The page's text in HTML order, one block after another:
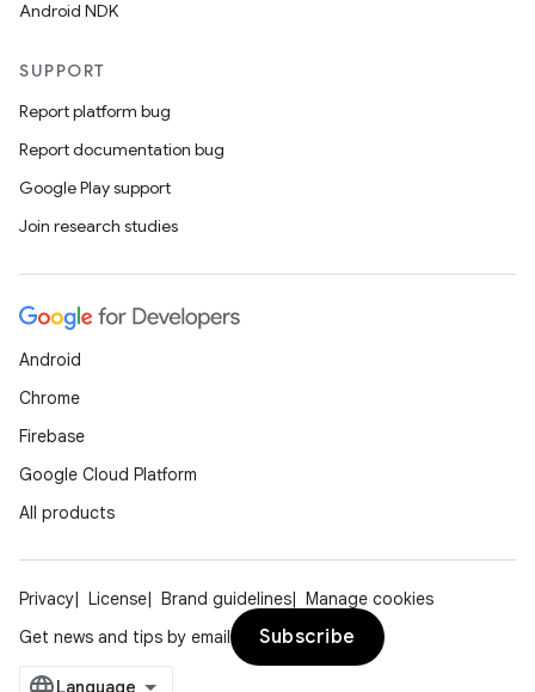
Android NDK
SUPPORT
Report platform bug
Report documentation bug
Google Play support
Join research studies
Android
Chrome
Firebase
Google Cloud Platform
All products
Privacy License Brand guidelines
Manage cookies
Get news and tips by email
Subscribe